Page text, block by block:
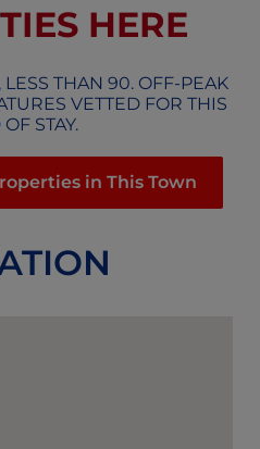
HERE
THAN 90. OFF-PEAK
VETTED FOR THIS
STAY.
in This Town